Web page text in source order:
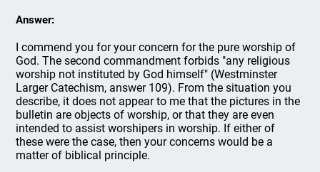
Answer:
I commend you for your concern for the pure worship of
God. The second commandment forbids "any religious
worship not instituted by God himself" (Westminster
Larger Catechism, answer 109). From the situation you
describe, it does not appear to me that the pictures in the
bulletin are objects of worship, or that they are even
intended to assist worshipers in worship. If either of
these were the case, then your concerns would be a
matter of biblical principle.